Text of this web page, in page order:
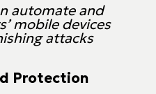
automate and
mobile devices
attacks
Protection